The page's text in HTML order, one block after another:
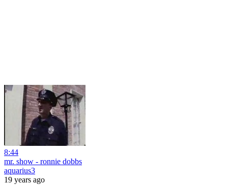
8:44
mr. show - ronnie dobbs
aquarius3
19 years ago